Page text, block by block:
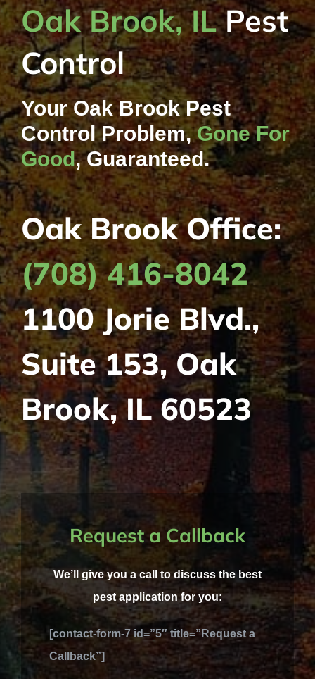
Oak Brook, ILPest
Control
Your Oak Brook Pest
Control Problem,Gone For
Good, Guaranteed.
Oak Brook Office:
(708) 416-8042
1100 Jorie Blvd.,
Suite 153, Oak
Brook, IL 60523
Request a Callback
We’ll give you a call to discuss the best
pest application for you:
[contact-form-7 id=”5″ title=”Request a
Callback”]